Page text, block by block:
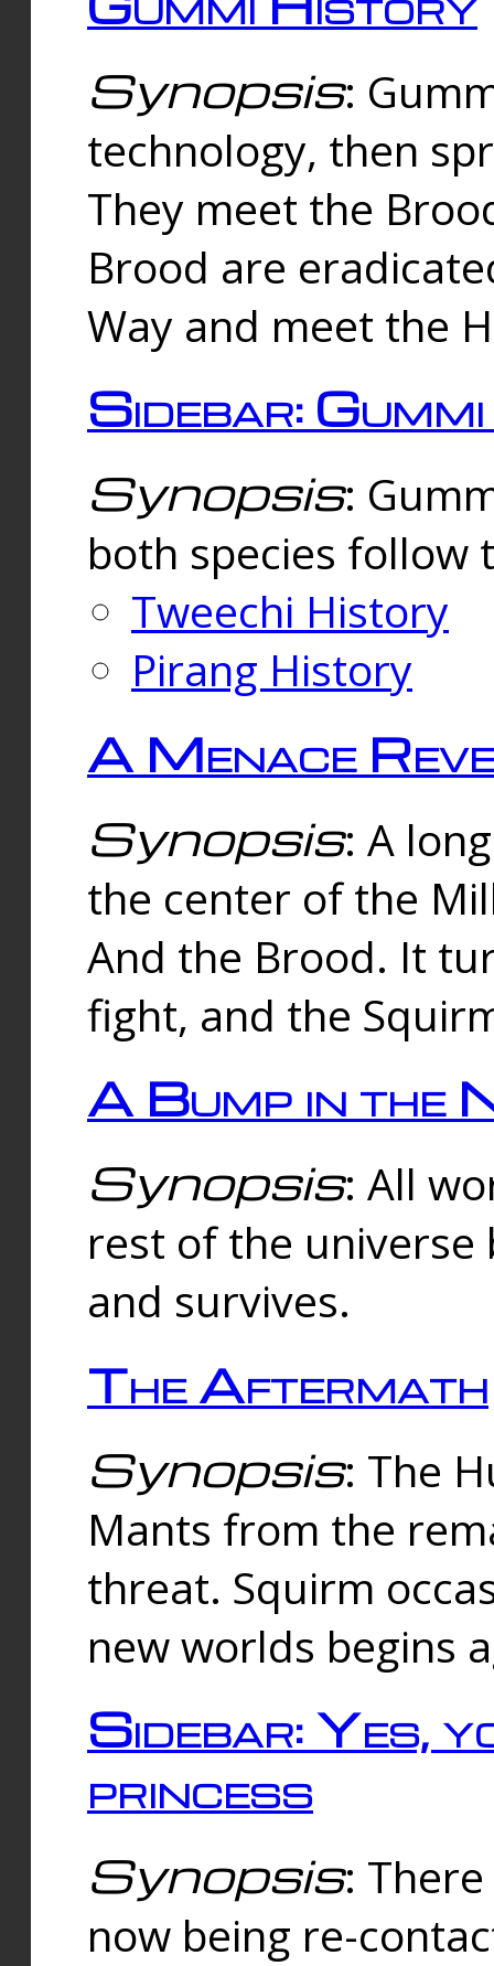
Synopsis:
technology, then
They meet the
Brood are
Way and meet the
Sidebar:
Synopsis:
both species follow
Tweechi History
Pirang History
A Menace
Synopsis: A
the center of the
And the Brood. It
fight, and the
A Bump in the
Synopsis: All
rest of the universe
and survives.
The Aftermath
Synopsis: The
Mants from the
threat. Squirm
new worlds begins
Sidebar: Yes,
princess
Synopsis:
now being re-